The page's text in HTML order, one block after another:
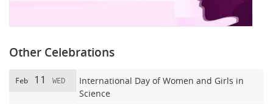
Other Celebrations
Feb 11 WED
International Day of Women and Girls in
Science